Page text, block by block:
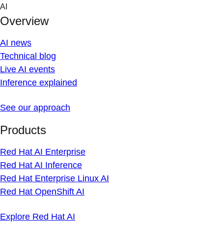
Skip
content
AI
Overview
AI news
Technical blog
Live AI events
Inference explained
See our approach
Products
Red Hat AI Enterprise
Red Hat AI Inference
Red Hat Enterprise Linux AI
Red Hat OpenShift AI
Explore Red Hat AI